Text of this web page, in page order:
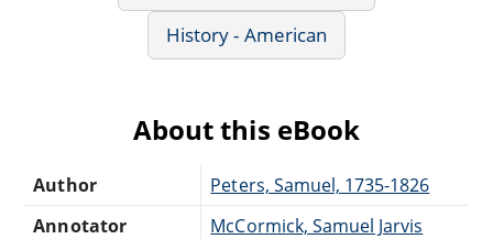
History - American
About this eBook
Author
Peters, Samuel, 1735-1826
Annotator
McCormick, Samuel Jarvis